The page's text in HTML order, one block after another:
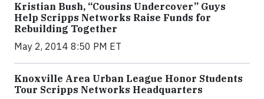
Kristian Bush, “Cousins Undercover” Guys
Help Scripps Networks Raise Funds for
Rebuilding Together
May 2, 2014 8:50 PM ET
Knoxville Area Urban League Honor Students
Tour Scripps Networks Headquarters